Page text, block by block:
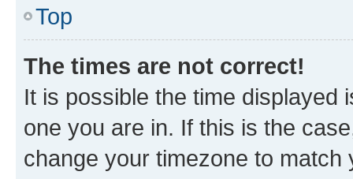
Top
The times are not correct!
It is possible the time displayed
one you are in. If this is the
change your timezone to